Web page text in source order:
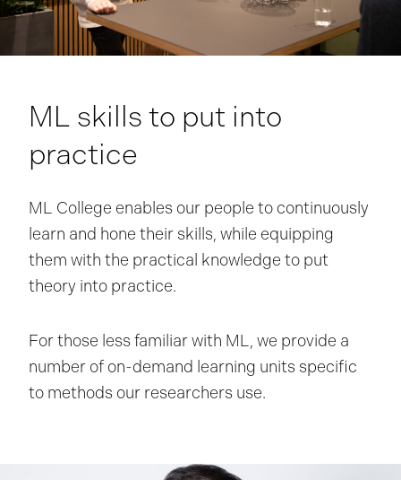
ML skills to put into
practice
ML College enables our people to continuously
learn and hone their skills, while equipping
them with the practical knowledge to put
theory into practice.
For those less familiar with ML, we provide a
number of on-demand learning units specific
to methods our researchers use.